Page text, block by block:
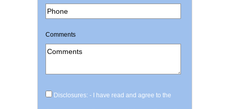
Comments
Disclosures: - I have read and agree to the